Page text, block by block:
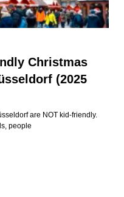
Christmas
(2025
are NOT kid-friendly.
people